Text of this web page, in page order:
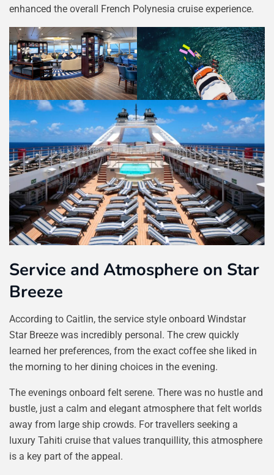
enhanced the overall French Polynesia cruise experience.
Service and Atmosphere on Star
Breeze
According to Caitlin, the service style onboard Windstar
Star Breeze was incredibly personal. The crew quickly
learned her preferences, from the exact coffee she liked in
the morning to her dining choices in the evening.
The evenings onboard felt serene. There was no hustle and
bustle, just a calm and elegant atmosphere that felt worlds
away from large ship crowds. For travellers seeking a
luxury Tahiti cruise that values tranquillity, this atmosphere
is a key part of the appeal.